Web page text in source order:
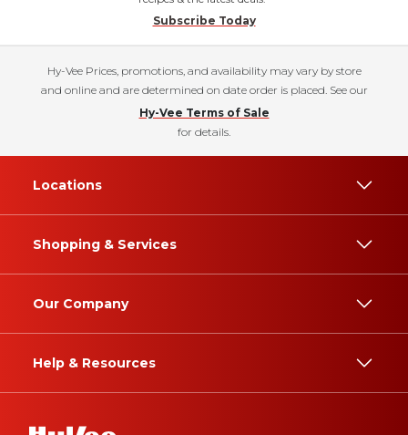
Subscribe Today
Hy-Vee Prices, promotions, and availability may vary by store
and online and are determined on date order is placed. See our
Hy-Vee Terms of Sale
for details.
Locations
Shopping & Services
Our Company
Help & Resources